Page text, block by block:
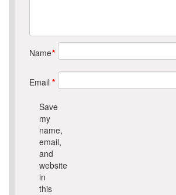
Name*
Email *
Save
my
name,
email,
and
website
in
this